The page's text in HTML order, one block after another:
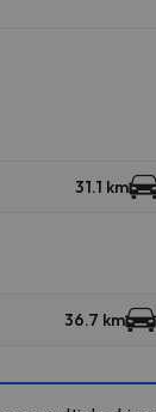
31.1 km
36.7 km